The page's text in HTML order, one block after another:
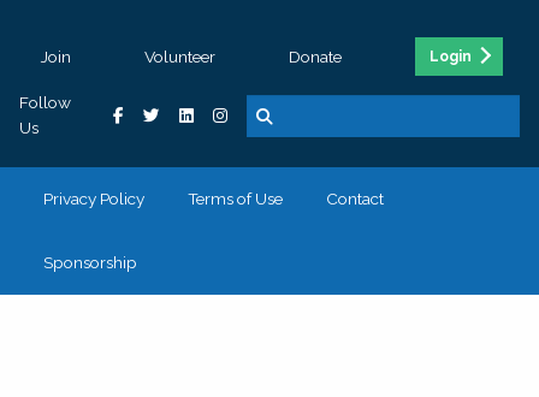
Join Volunteer Donate Login
Follow
Us
Privacy Policy Terms of Use Contact
Sponsorship